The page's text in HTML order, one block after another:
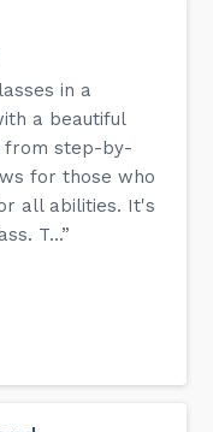
in a
a beautiful
from step-by-
for those who
all abilities. It's
T...”